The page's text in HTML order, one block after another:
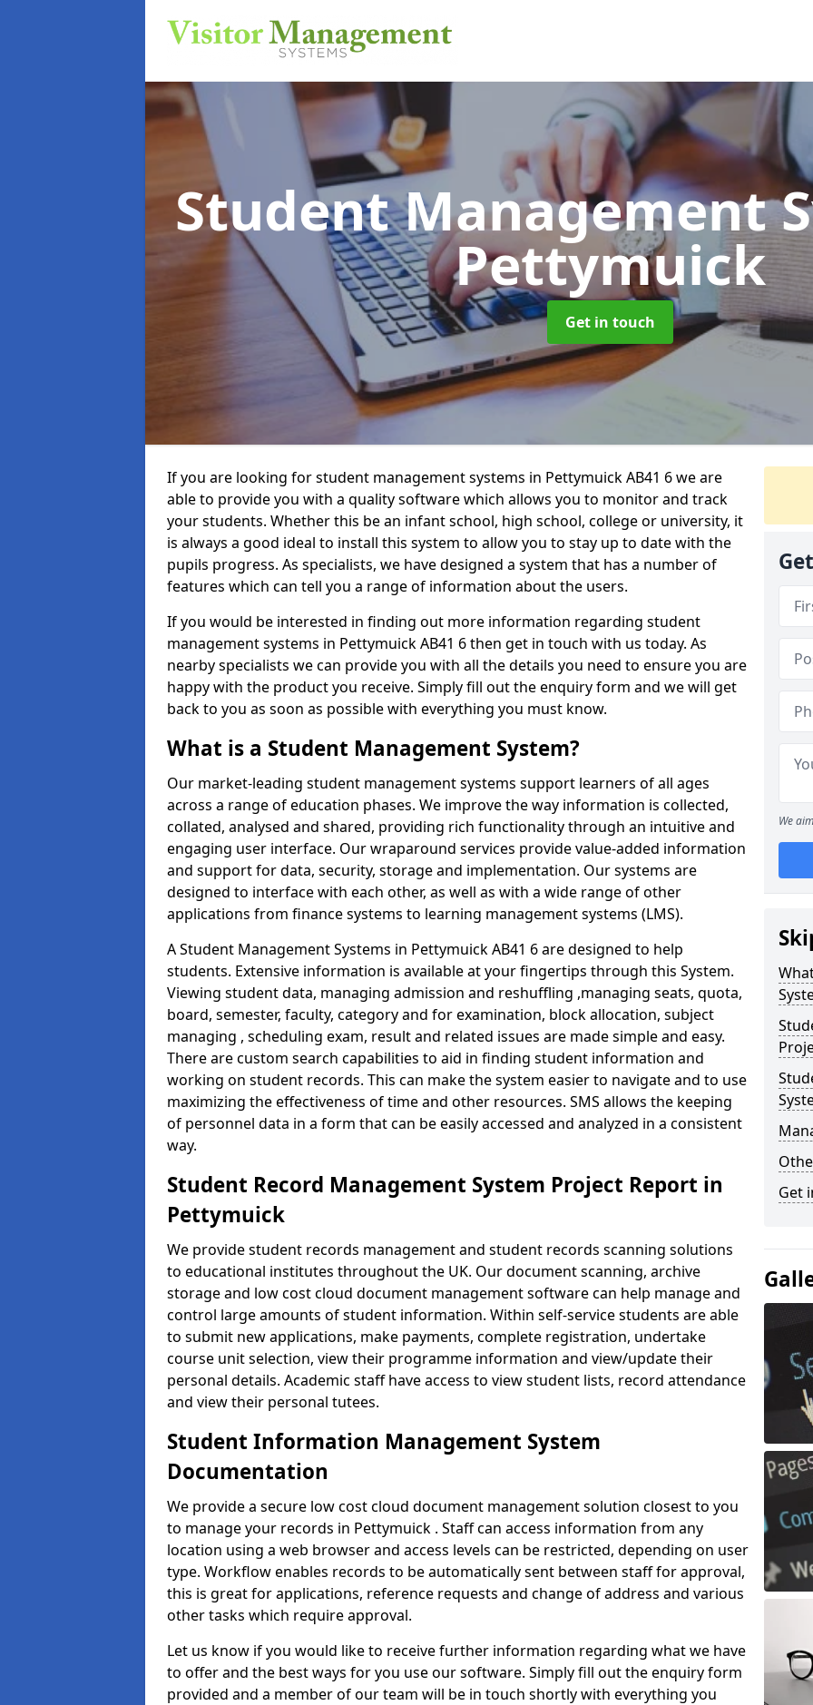
Student Management
Pettymuick
Get in touch
If you are looking for student management systems in Pettymuick AB41 6 we are
able to provide you with a quality software which allows you to monitor and track
your students. Whether this be an infant school, high school, college or university, it
is always a good ideal to install this system to allow you to stay up to date with the
pupils progress. As specialists, we have designed a system that has a number of
features which can tell you a range of information about the users.
If you would be interested in finding out more information regarding student
management systems in Pettymuick AB41 6 then get in touch with us today. As
nearby specialists we can provide you with all the details you need to ensure you are
happy with the product you receive. Simply fill out the enquiry form and we will get
back to you as soon as possible with everything you must know.
What is a Student Management System?
Our market-leading student management systems support learners of all ages
across a range of education phases. We improve the way information is collected,
collated, analysed and shared, providing rich functionality through an intuitive and
engaging user interface. Our wraparound services provide value-added information
and support for data, security, storage and implementation. Our systems are
designed to interface with each other, as well as with a wide range of other
applications from finance systems to learning management systems (LMS).
A Student Management Systems in Pettymuick AB41 6 are designed to help
students. Extensive information is available at your fingertips through this System.
Viewing student data, managing admission and reshuffling ,managing seats, quota,
board, semester, faculty, category and for examination, block allocation, subject
managing , scheduling exam, result and related issues are made simple and easy.
There are custom search capabilities to aid in finding student information and
working on student records. This can make the system easier to navigate and to use
maximizing the effectiveness of time and other resources. SMS allows the keeping
of personnel data in a form that can be easily accessed and analyzed in a consistent
way.
Student Record Management System Project Report in
Pettymuick
We provide student records management and student records scanning solutions
to educational institutes throughout the UK. Our document scanning, archive
storage and low cost cloud document management software can help manage and
control large amounts of student information. Within self-service students are able
to submit new applications, make payments, complete registration, undertake
course unit selection, view their programme information and view/update their
personal details. Academic staff have access to view student lists, record attendance
and view their personal tutees.
Student Information Management System
Documentation
We provide a secure low cost cloud document management solution closest to you
to manage your records in Pettymuick . Staff can access information from any
location using a web browser and access levels can be restricted, depending on user
type. Workflow enables records to be automatically sent between staff for approval,
this is great for applications, reference requests and change of address and various
other tasks which require approval.
Let us know if you would like to receive further information regarding what we have
to offer and the best ways for you use our software. Simply fill out the enquiry form
provided and a member of our team will be in touch shortly with everything you
We
Get